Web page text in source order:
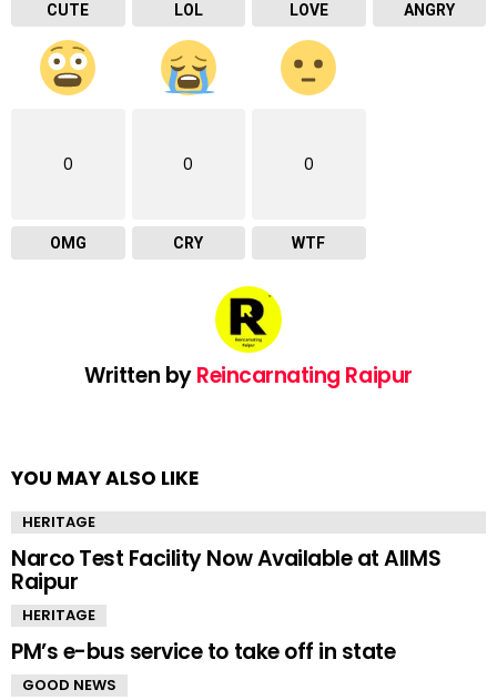
CUTE LOL LOVE ANGRY
0
OMG
0
CRY
0
WTF
Written byReincarnating Raipur
YOU MAY ALSO LIKE
HERITAGE
Narco Test Facility Now Available at AIIMS
Raipur
HERITAGE
PM’s e-bus service to take off in state
GOOD NEWS